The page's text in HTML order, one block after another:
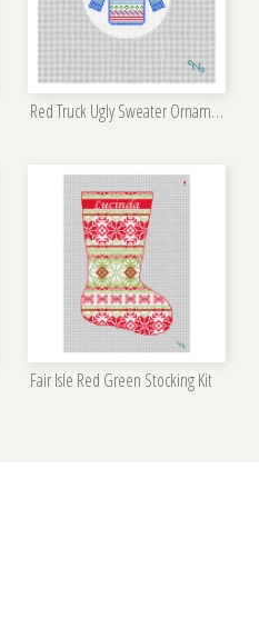
Red Truck Ugly Sweater Ornament Kit
Fair Isle Red Green Stocking Kit